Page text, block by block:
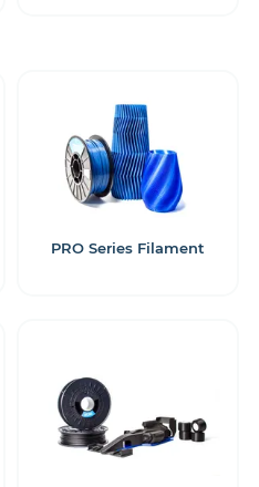
PRO Series Filament